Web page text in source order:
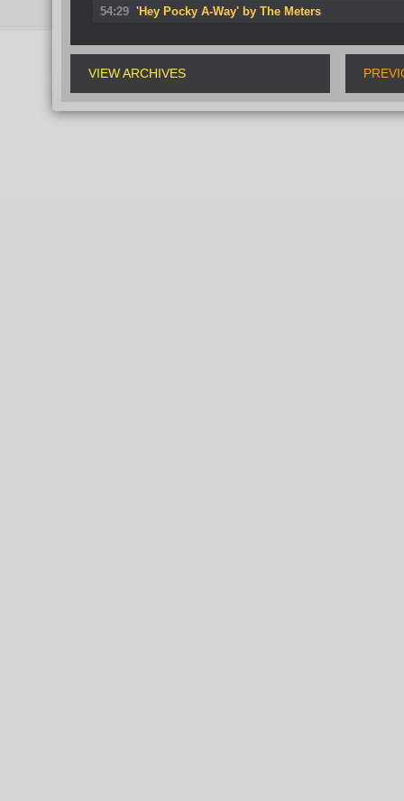
54:29 'Hey Pocky A-Way' by The Meters
VIEW ARCHIVES